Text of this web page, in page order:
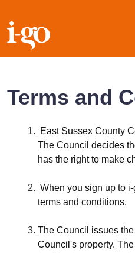
Accessibility
Skip to content
Accessibility help
Terms and
East Sussex County
The Council decides
has the right to make
When you sign up to
terms and conditions.
The Council issues
Council's property.